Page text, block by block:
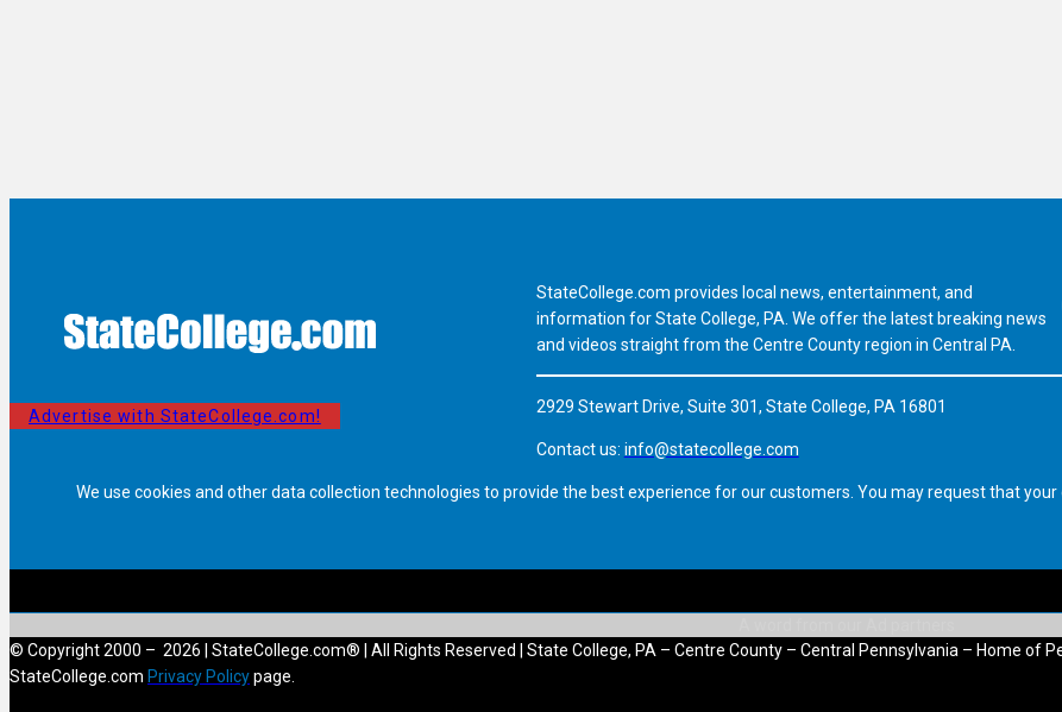
Advertise with StateCollege.com!
StateCollege.com provides local news, entertainment, and
information for State College, PA. We offer the latest breaking news
and videos straight from the Centre County region in Central PA.
2929 Stewart Drive, Suite 301, State College, PA 16801
Contact us: info@statecollege.com
We use cookies and other data collection technologies to provide the best experience for our customers. You may request that
© Copyright 2000 – 2026 | StateCollege.com® | All Rights Reserved | State College, PA – Centre County – Central Pennsylvania – Home of
StateCollege.com Privacy Policypage.